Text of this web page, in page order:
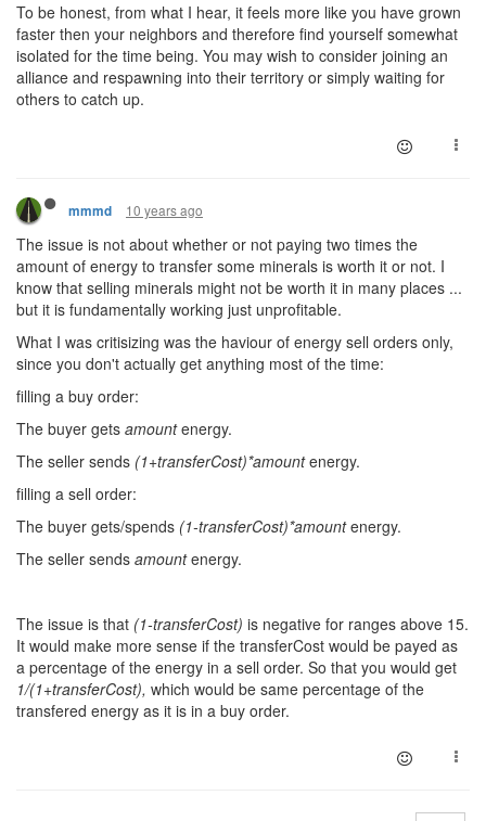
To be honest, from what I hear, it feels more like you have grown
faster then your neighbors and therefore find yourself somewhat
isolated for the time being. You may wish to consider joining an
alliance and respawning into their territory or simply waiting for
others to catch up.
mmmd 10 years ago
The issue is not about whether or not paying two times the
amount of energy to transfer some minerals is worth it or not. I
know that selling minerals might not be worth it in many places ...
but it is fundamentally working just unprofitable.
What I was critisizing was the haviour of energy sell orders only,
since you don't actually get anything most of the time:
filling a buy order:
The buyer gets amountenergy.
The seller sends (1+transferCost)*amountenergy.
filling a sell order:
The buyer gets/spends (1-transferCost)*amountenergy.
The seller sends amountenergy.
The issue is that (1-transferCost) is negative for ranges above 15.
It would make more sense if the transferCost would be payed as
a percentage of the energy in a sell order. So that you would get
1/(1+transferCost), which would be same percentage of the
transfered energy as it is in a buy order.